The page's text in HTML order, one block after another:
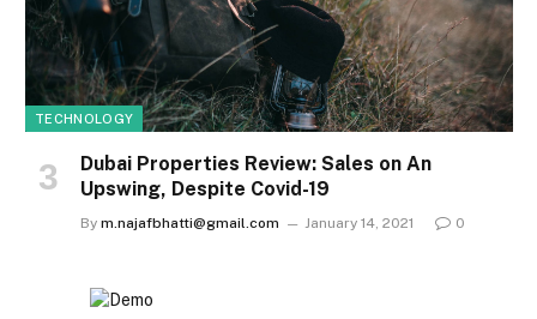
TECHNOLOGY
Dubai Properties Review: Sales on An
Upswing, Despite Covid-19
By m.najafbhatti@gmail.com January 14, 2021 0